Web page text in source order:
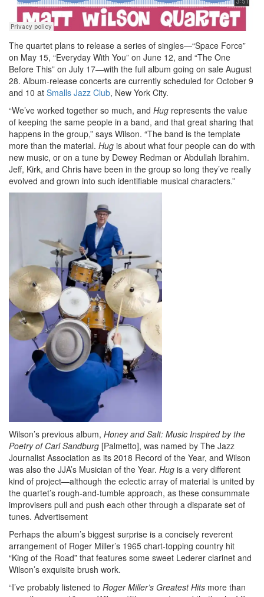
The quartet plans to release a series of singles—“Space Force”
on May 15, “Everyday With You” on June 12, and “The One
Before This” on July 17—with the full album going on sale August
28. Album-release concerts are currently scheduled for October 9
and 10 at Smalls Jazz Club, New York City.
“We’ve worked together so much, and Hug represents the value
of keeping the same people in a band, and that great sharing that
happens in the group,” says Wilson. “The band is the template
more than the material. Hug is about what four people can do with
new music, or on a tune by Dewey Redman or Abdullah Ibrahim.
Jeff, Kirk, and Chris have been in the group so long they’ve really
evolved and grown into such identifiable musical characters.”
Wilson’s previous album, Honey and Salt: Music Inspired by the
Poetry of Carl Sandburg [Palmetto], was named by The Jazz
Journalist Association as its 2018 Record of the Year, and Wilson
was also the JJA’s Musician of the Year. Hug is a very different
kind of project—although the eclectic array of material is united by
the quartet’s rough-and-tumble approach, as these consummate
improvisers pull and push each other through a disparate set of
tunes. Advertisement
Perhaps the album’s biggest surprise is a concisely reverent
arrangement of Roger Miller’s 1965 chart-topping country hit
“King of the Road” that features some sweet Lederer clarinet and
Wilson’s exquisite brush work.
“I’ve probably listened to Roger Miller’s Greatest Hits more than